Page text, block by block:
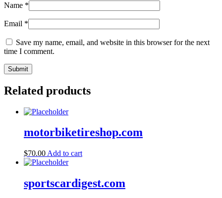
Name *
Email *
Save my name, email, and website in this browser for the next
time I comment.
Related products
motorbiketireshop.com
$70.00 Add to cart
sportscardigest.com